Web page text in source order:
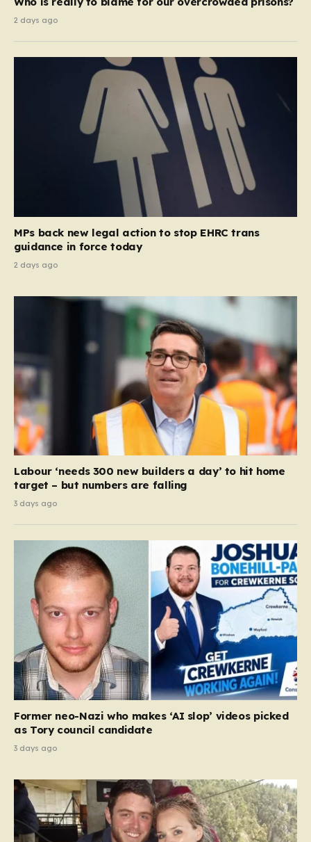
2 days ago
MPs back new legal action to stop EHRC trans
guidance in force today
2 days ago
Labour ‘needs 300 new builders a day’ to hit home
target – but numbers are falling
3 days ago
Former neo-Nazi who makes ‘AI slop’ videos picked
as Tory council candidate
3 days ago